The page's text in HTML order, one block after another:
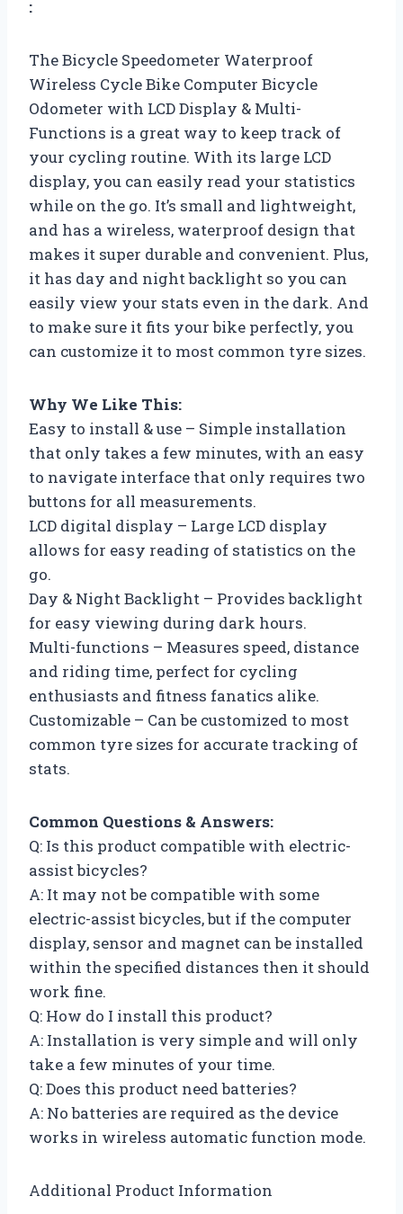
:
The Bicycle Speedometer Waterproof
Wireless Cycle Bike Computer Bicycle
Odometer with LCD Display & Multi-
Functions is a great way to keep track of
your cycling routine. With its large LCD
display, you can easily read your statistics
while on the go. It’s small and lightweight,
and has a wireless, waterproof design that
makes it super durable and convenient. Plus,
it has day and night backlight so you can
easily view your stats even in the dark. And
to make sure it fits your bike perfectly, you
can customize it to most common tyre sizes.
Why We Like This:
Easy to install & use – Simple installation
that only takes a few minutes, with an easy
to navigate interface that only requires two
buttons for all measurements.
LCD digital display – Large LCD display
allows for easy reading of statistics on the
go.
Day & Night Backlight – Provides backlight
for easy viewing during dark hours.
Multi-functions – Measures speed, distance
and riding time, perfect for cycling
enthusiasts and fitness fanatics alike.
Customizable – Can be customized to most
common tyre sizes for accurate tracking of
stats.
Common Questions & Answers:
Q: Is this product compatible with electric-
assist bicycles?
A: It may not be compatible with some
electric-assist bicycles, but if the computer
display, sensor and magnet can be installed
within the specified distances then it should
work fine.
Q: How do I install this product?
A: Installation is very simple and will only
take a few minutes of your time.
Q: Does this product need batteries?
A: No batteries are required as the device
works in wireless automatic function mode.
Additional Product Information